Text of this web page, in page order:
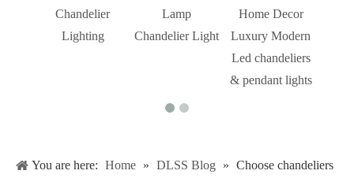
Chandelier
Lighting
Lamp
Chandelier Light
Home Decor
Luxury Modern
Led chandeliers
& pendant lights
You are here: Home » DLSS Blog » Choose chandeliers